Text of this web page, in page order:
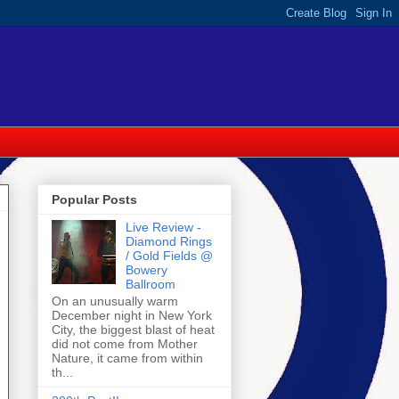
Popular Posts
Live Review -
Diamond Rings
/ Gold Fields @
Bowery
Ballroom
On an unusually warm
December night in New York
City, the biggest blast of heat
did not come from Mother
Nature, it came from within
th...